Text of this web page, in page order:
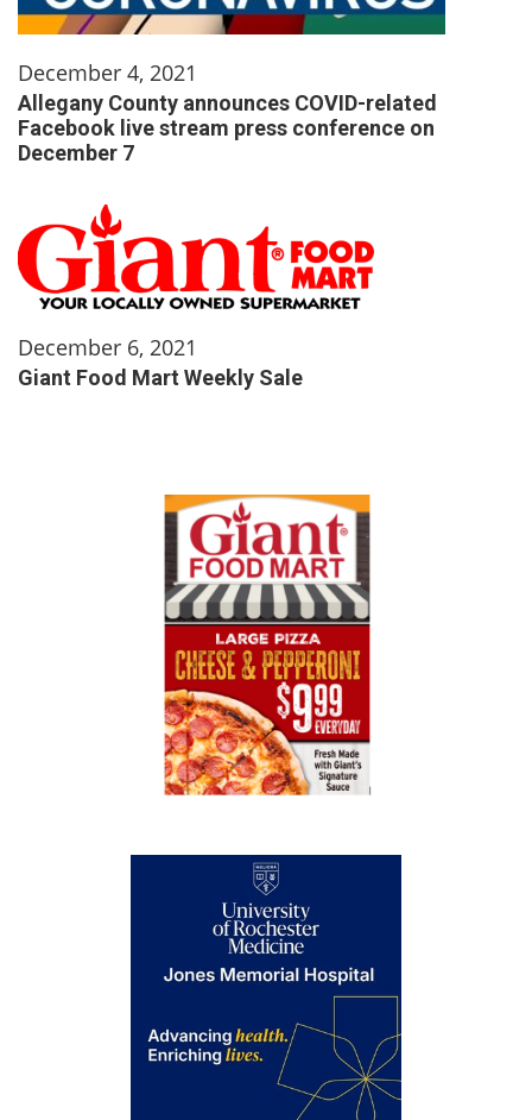
December 4, 2021
Allegany County announces COVID-related
Facebook live stream press conference on
December 7
December 6, 2021
Giant Food Mart Weekly Sale